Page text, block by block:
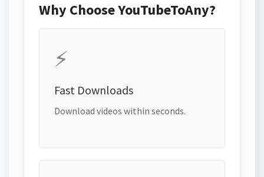
Why Choose YouTubeToAny?
⚡
Fast Downloads
Download videos within seconds.